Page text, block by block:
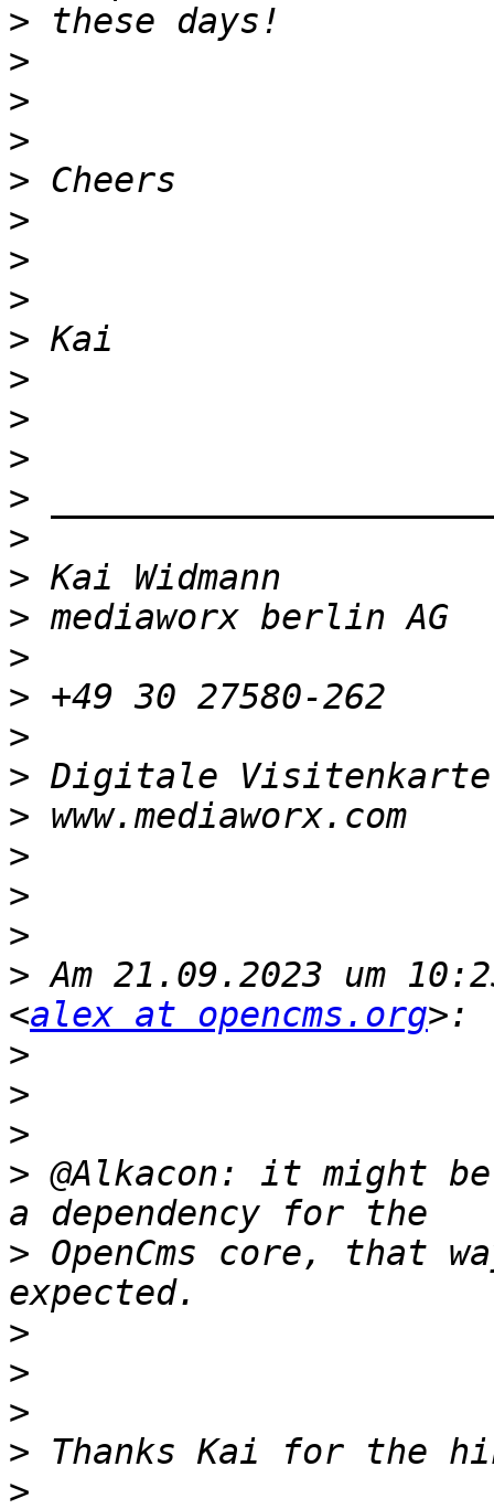
>
>
>
>
>
>
>
>
>
>
>
>
>
>
>
>
>
>
>
> Digitale
>
>
>
>
> Am 21.09.2023 um
<alex at opencms.org
>
>
>
> @Alkacon: it might
> OpenCms core, that
>
>
>
>
>